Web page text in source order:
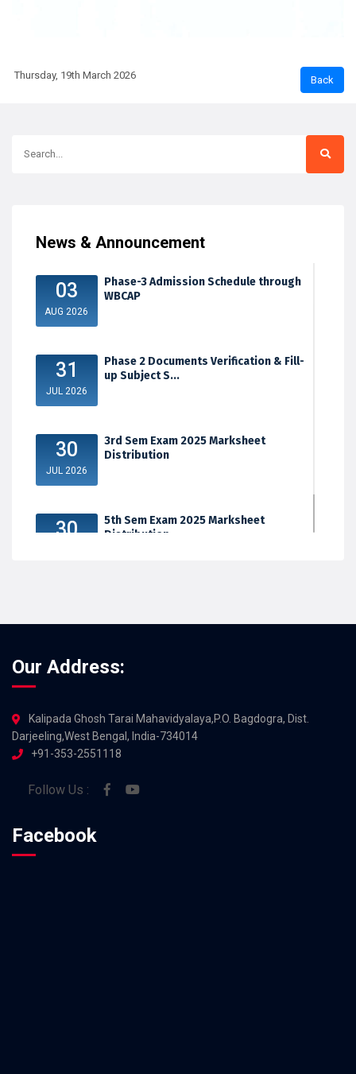
Thursday, 19th March 2026
News & Announcement
03
AUG 2026
Phase-3 Admission Schedule through
WBCAP
31
JUL 2026
Phase 2 Documents Verification & Fill-
up Subject S...
30
JUL 2026
3rd Sem Exam 2025 Marksheet
Distribution
30
5th Sem Exam 2025 Marksheet
Distribution
Our Address:
Kalipada Ghosh Tarai Mahavidyalaya,P.O. Bagdogra, Dist.
Darjeeling,West Bengal, India-734014
+91-353-2551118
Follow Us :
Facebook